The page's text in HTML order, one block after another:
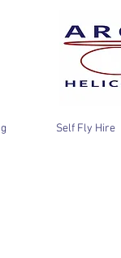
Self Fly Hire